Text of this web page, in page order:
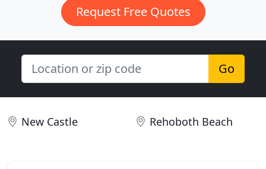
Request Free Quotes
Go
New Castle Rehoboth Beach